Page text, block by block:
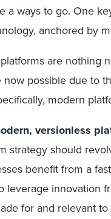
a ways to go. One
anchored by
are nothing
now possible due to
modern
versionless
strategy should
benefit from a
leverage innovation
for and relevant